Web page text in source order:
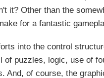
it? Other than the
for a fantastic
into the control
puzzles, logic, use of
And, of course, the